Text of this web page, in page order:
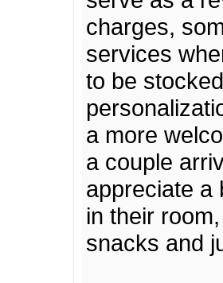
charges,
services
to be
a more
a couple
appreciate a
in their
snacks and